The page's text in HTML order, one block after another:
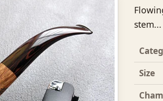
stem...
Size